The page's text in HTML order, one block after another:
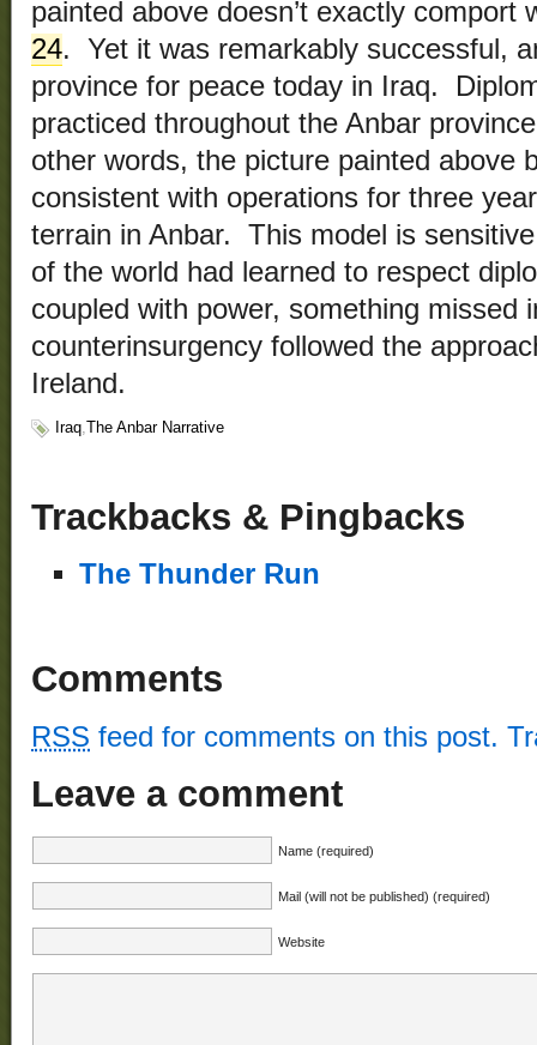
painted above doesn’t exactly
24. Yet it was remarkably successful,
province for peace today in Iraq.
practiced throughout the Anbar
other words, the picture painted above
consistent with operations for three
terrain in Anbar. This model is
of the world had learned to respect
coupled with power, something missed
counterinsurgency followed the
Ireland.
Iraq,The Anbar Narrative
Trackbacks & Pingbacks
The Thunder Run
Comments
RSS feed for comments on this post.
Leave a comment
Name (required)
Mail (will not be published) (required)
Website